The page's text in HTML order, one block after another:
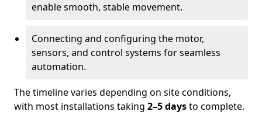
enable smooth, stable movement.
Connecting and configuring the motor,
sensors, and control systems for seamless
automation.
The timeline varies depending on site conditions,
with most installations taking 2–5 daysto complete.